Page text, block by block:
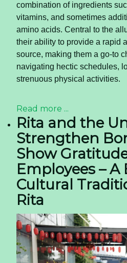
combination of ingredients
vitamins, and sometimes
amino acids. Central to the
their ability to provide a rapid
source, making them a go-to
navigating hectic schedules,
strenuous physical activities.
Read more ...
Rita and the
Strengthen
Show
Employees – A
Cultural
Rita